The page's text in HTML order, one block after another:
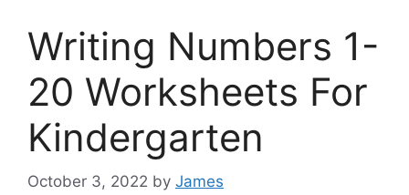
Writing Numbers 1-
20 Worksheets For
Kindergarten
October 3, 2022 by James